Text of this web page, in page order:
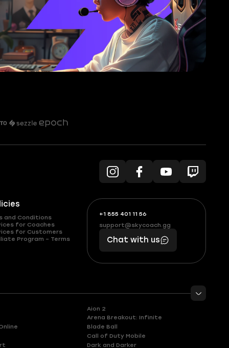
and Conditions
for Coaches
for Customers
Program – Terms
+1 855 401 11 56
+1
(855)
401
56
What
boosts
you,
makes
you
support@skycoach.gg
support@skycoach.gg
Chat with us
Aion 2
Arena Breakout: Infinite
Blade Ball
Call of Duty Mobile
Dark and Darker